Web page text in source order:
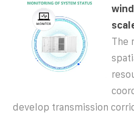
The
develop transmission